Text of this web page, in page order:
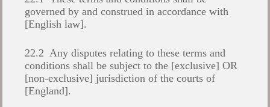
governed by and construed in accordance with
[English law].
22.2 Any disputes relating to these terms and
conditions shall be subject to the [exclusive] OR
[non-exclusive] jurisdiction of the courts of
[England].